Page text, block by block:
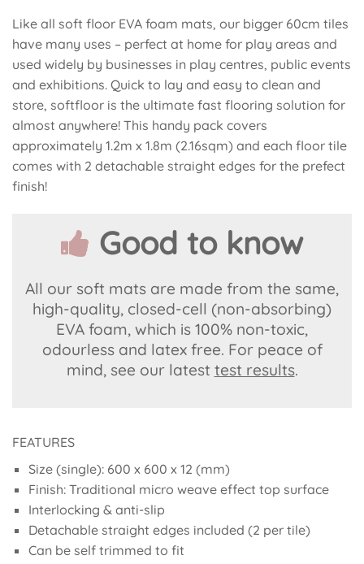
Like all soft floor EVA foam mats, our bigger 60cm tiles
have many uses – perfect at home for play areas and
used widely by businesses in play centres, public events
and exhibitions. Quick to lay and easy to clean and
store, softfloor is the ultimate fast flooring solution for
almost anywhere! This handy pack covers
approximately 1.2m x 1.8m (2.16sqm) and each floor tile
comes with 2 detachable straight edges for the prefect
finish!
Good to know
All our soft mats are made from the same,
high-quality, closed-cell (non-absorbing)
EVA foam, which is 100% non-toxic,
odourless and latex free. For peace of
mind, see our latest test results.
FEATURES
Size (single): 600 x 600 x 12 (mm)
Finish: Traditional micro weave effect top surface
Interlocking & anti-slip
Detachable straight edges included (2 per tile)
Can be self trimmed to fit